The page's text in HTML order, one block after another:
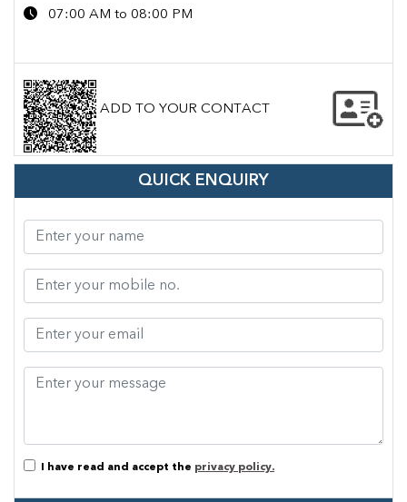
07:00 AM to 08:00 PM
ADD TO YOUR CONTACT
QUICK ENQUIRY
I have read and accept the privacy policy.